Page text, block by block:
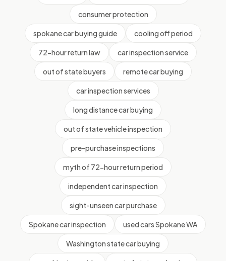
consumer protection
spokane car buying guide cooling off period
72-hour return law car inspection service
out of state buyers remote car buying
car inspection services
long distance car buying
out of state vehicle inspection
pre-purchase inspections
myth of 72-hour return period
independent car inspection
sight-unseen car purchase
Spokane car inspection used cars Spokane WA
Washington state car buying